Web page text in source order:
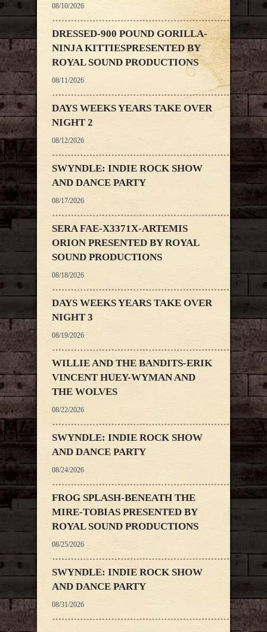
08/10/2026
DRESSED-900 POUND GORILLA-
NINJA KITTIESPRESENTED BY
ROYAL SOUND PRODUCTIONS
08/11/2026
DAYS WEEKS YEARS TAKE OVER
NIGHT 2
08/12/2026
SWYNDLE: INDIE ROCK SHOW
AND DANCE PARTY
08/17/2026
SERA FAE-X3371X-ARTEMIS
ORION PRESENTED BY ROYAL
SOUND PRODUCTIONS
08/18/2026
DAYS WEEKS YEARS TAKE OVER
NIGHT 3
08/19/2026
WILLIE AND THE BANDITS-ERIK
VINCENT HUEY-WYMAN AND
THE WOLVES
08/22/2026
SWYNDLE: INDIE ROCK SHOW
AND DANCE PARTY
08/24/2026
FROG SPLASH-BENEATH THE
MIRE-TOBIAS PRESENTED BY
ROYAL SOUND PRODUCTIONS
08/25/2026
SWYNDLE: INDIE ROCK SHOW
AND DANCE PARTY
08/31/2026